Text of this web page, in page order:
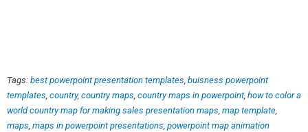
Tags: best powerpoint presentation templates, buisness powerpoint
templates, country, country maps, country maps in powerpoint, how to color a
world country map for making sales presentation maps, map template,
maps, maps in powerpoint presentations, powerpoint map animation